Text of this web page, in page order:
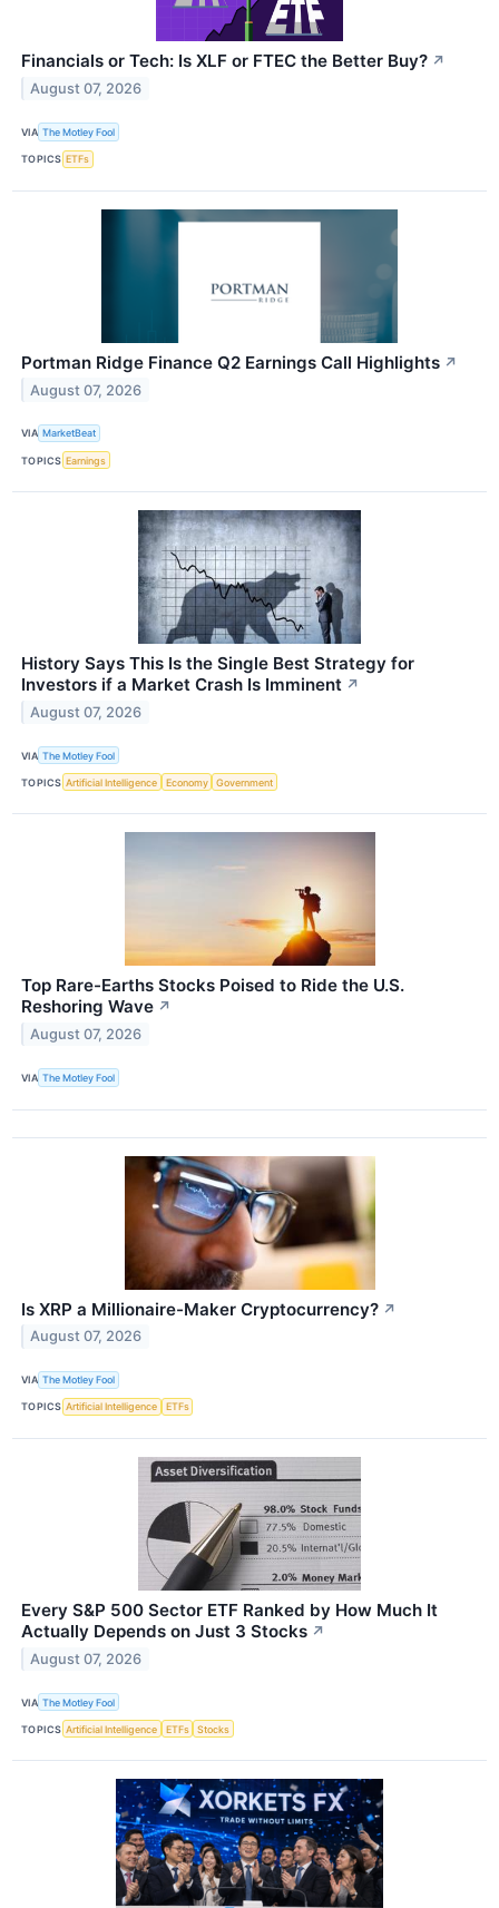
Financials or Tech: Is XLF or FTEC the Better Buy? ↗
August 07, 2026
VIA The Motley Fool
TOPICS ETFs
Portman Ridge Finance Q2 Earnings Call Highlights ↗
August 07, 2026
VIA MarketBeat
TOPICS Earnings
History Says This Is the Single Best Strategy for
Investors if a Market Crash Is Imminent ↗
August 07, 2026
VIA The Motley Fool
TOPICS Artificial Intelligence Economy Government
Top Rare-Earths Stocks Poised to Ride the U.S.
Reshoring Wave ↗
August 07, 2026
VIA The Motley Fool
Is XRP a Millionaire-Maker Cryptocurrency? ↗
August 07, 2026
VIA The Motley Fool
TOPICS Artificial Intelligence ETFs
Every S&P 500 Sector ETF Ranked by How Much It
Actually Depends on Just 3 Stocks ↗
August 07, 2026
VIA The Motley Fool
TOPICS Artificial Intelligence ETFs Stocks